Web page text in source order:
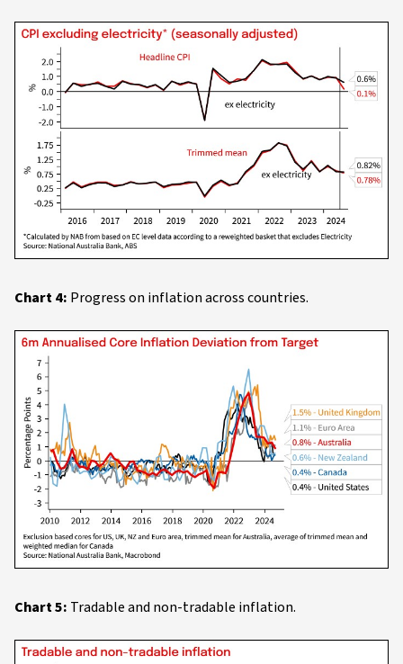
Chart 4: Progress on inflation across countries.
Chart 5: Tradable and non-tradable inflation.